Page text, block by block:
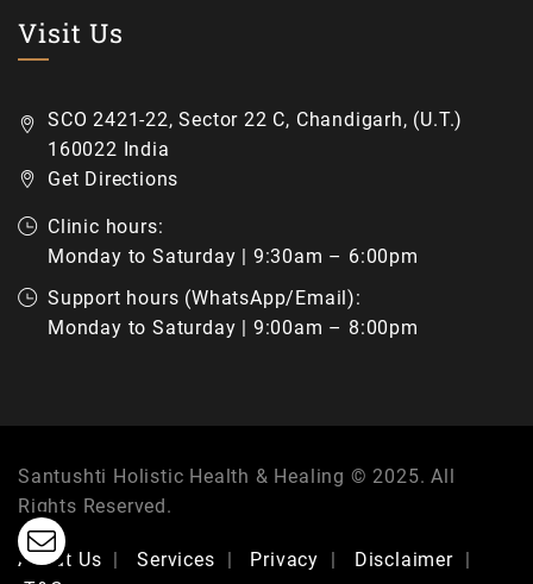
Visit Us
SCO 2421-22, Sector 22 C, Chandigarh, (U.T.)
160022 India
Get Directions
Clinic hours:
Monday to Saturday | 9:30am – 6:00pm
Support hours (WhatsApp/Email):
Monday to Saturday | 9:00am – 8:00pm
Santushti Holistic Health & Healing © 2025. All
Rights Reserved.
About Us Services Privacy
Disclaimer